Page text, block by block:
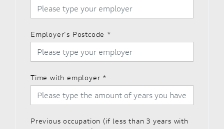
Employer's Postcode *
Time with employer *
Previous occupation (if less than 3 years with